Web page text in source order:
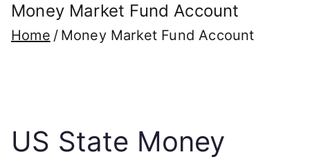
Money Market Fund Account
Home Money Market Fund Account
US State Money